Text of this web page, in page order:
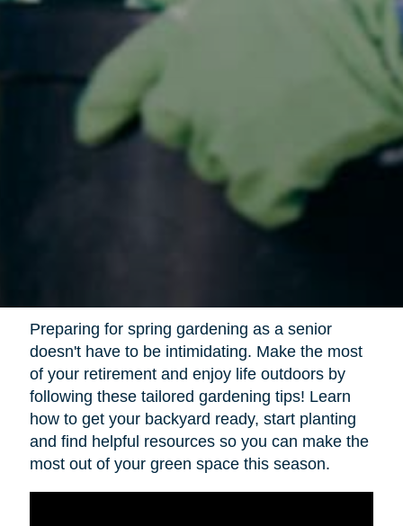
Preparing for spring gardening as a senior
doesn't have to be intimidating. Make the most
of your retirement and enjoy life outdoors by
following these tailored gardening tips! Learn
how to get your backyard ready, start planting
and find helpful resources so you can make the
most out of your green space this season.